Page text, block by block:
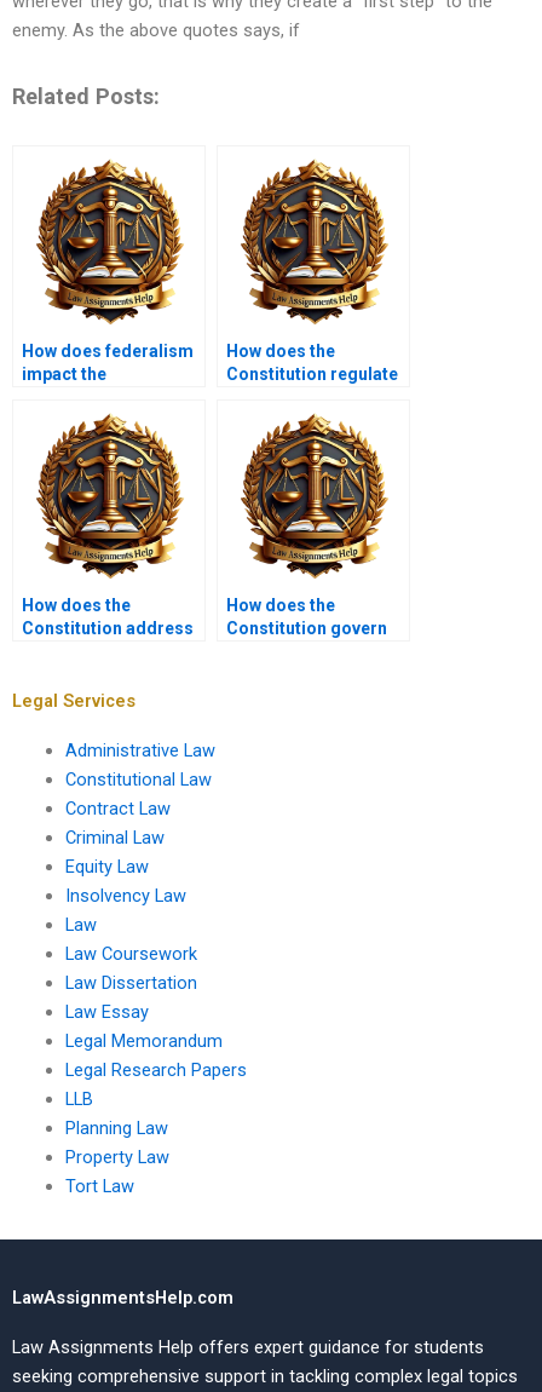
enemy. As the above quotes says, if
Related Posts:
How does federalism
impact the
How does the
Constitution regulate
How does the
Constitution address
How does the
Constitution govern
Legal Services
Administrative Law
Constitutional Law
Contract Law
Criminal Law
Equity Law
Insolvency Law
Law
Law Coursework
Law Dissertation
Law Essay
Legal Memorandum
Legal Research Papers
LLB
Planning Law
Property Law
Tort Law
LawAssignmentsHelp.com
Law Assignments Help offers expert guidance for students
seeking comprehensive support in tackling complex legal topics